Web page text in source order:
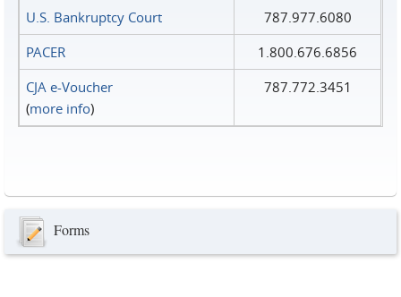
U.S. Bankruptcy Court
787.977.6080
PACER
1.800.676.6856
CJA e-Voucher
(more info)
787.772.3451
Forms